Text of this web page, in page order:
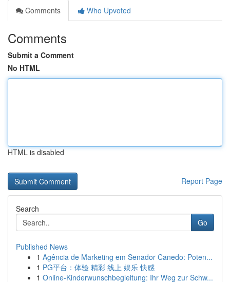
Comments
Who Upvoted
Comments
Submit a Comment
No HTML
HTML is disabled
Report Page
Search
Go
Published News
1 Agência de Marketing em Senador Canedo: Poten...
1 PG平台：体验 精彩 线上 娱乐 快感
1 Online-Kinderwunschbegleitung: Ihr Weg zur Schw...